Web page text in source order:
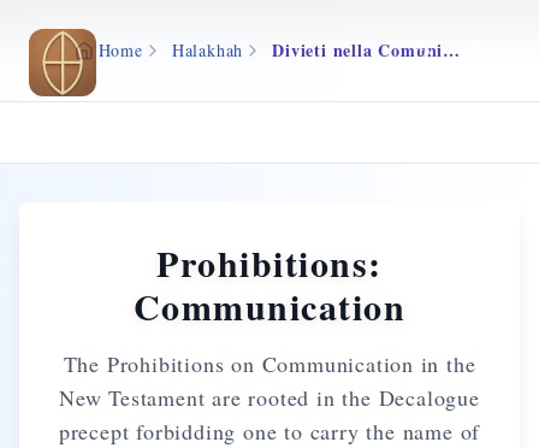
Skip to main content
Home Halakhah Divieti nella Comunicazione
Prohibitions:
Communication
The Prohibitions on Communication in the
New Testament are rooted in the Decalogue
precept forbidding one to carry the name of